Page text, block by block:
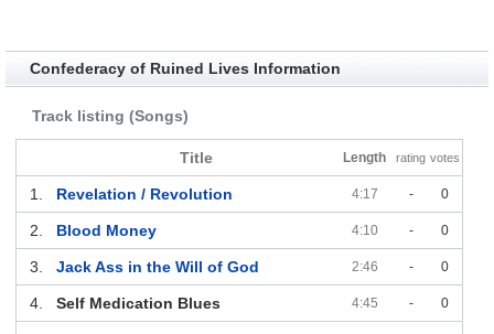
Confederacy of Ruined Lives Information
Track listing (Songs)
Title Length rating votes
1. Revelation / Revolution 4:17 - 0
2. Blood Money 4:10 - 0
3. Jack Ass in the Will of God 2:46 - 0
4. Self Medication Blues 4:45 - 0